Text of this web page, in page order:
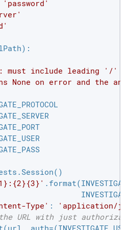
'password'
:
must include leading '/'
None on error and the
Type' :
'application/
URL with just